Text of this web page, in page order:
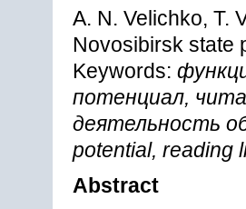
A. N. Velichko, T.
Novosibirsk state
Keywords:
потенциал,
деятельность
potential, reading
Abstract